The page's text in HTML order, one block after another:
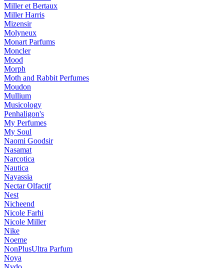
Miller et Bertaux
Miller Harris
Mizensir
Molyneux
Monart Parfums
Moncler
Mood
Morph
Moth and Rabbit Perfumes
Moudon
Mullium
Musicology
Penhaligon's
My Perfumes
My Soul
Naomi Goodsir
Nasamat
Narcotica
Nautica
Nayassia
Nectar Olfactif
Nest
Nicheend
Nicole Farhi
Nicole Miller
Nike
Noeme
NonPlusUltra Parfum
Noya